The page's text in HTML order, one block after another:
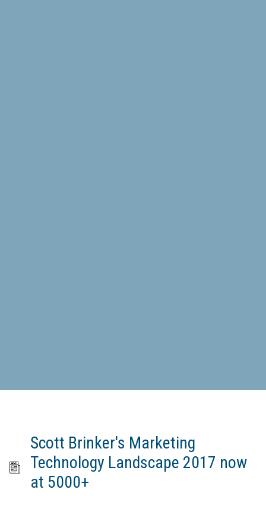
Scott Brinker's Marketing
Technology Landscape 2017 now
at 5000+